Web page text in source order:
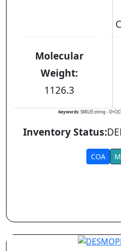
Molecular
Weight:
1126.3
Keywords: SMILES string -
Inventory Status:
COA